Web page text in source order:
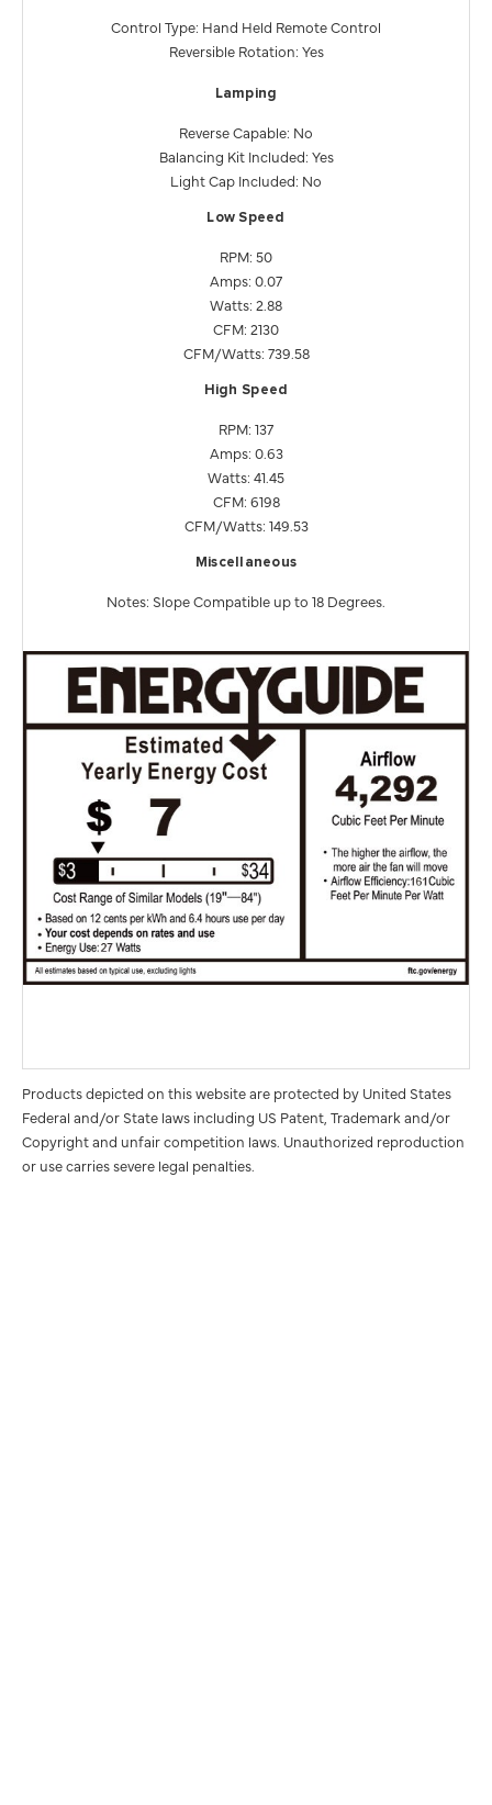
Control Type: Hand Held Remote Control
Reversible Rotation: Yes
Lamping
Reverse Capable: No
Balancing Kit Included: Yes
Light Cap Included: No
Low Speed
RPM: 50
Amps: 0.07
Watts: 2.88
CFM: 2130
CFM/Watts: 739.58
High Speed
RPM: 137
Amps: 0.63
Watts: 41.45
CFM: 6198
CFM/Watts: 149.53
Miscellaneous
Notes: Slope Compatible up to 18 Degrees.
Products depicted on this website are protected by United States
Federal and/or State laws including US Patent, Trademark and/or
Copyright and unfair competition laws. Unauthorized reproduction
or use carries severe legal penalties.